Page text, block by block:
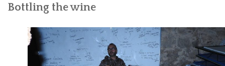
Bottling the wine